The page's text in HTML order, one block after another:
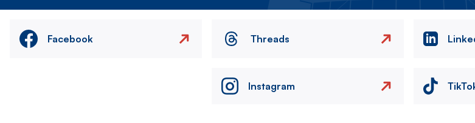
Facebook Threads
Instagram